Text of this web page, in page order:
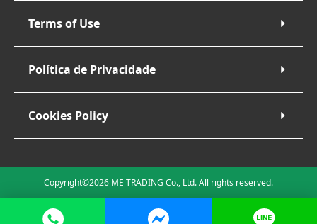
Terms of Use
Política de Privacidade
Cookies Policy
Copyright©2026 ME TRADING Co., Ltd. All rights reserved.